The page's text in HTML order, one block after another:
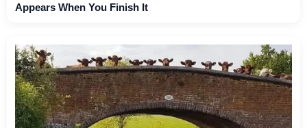
Appears When You Finish It